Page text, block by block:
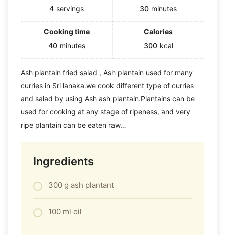
4 servings
30 minutes
Cooking time
40 minutes
Calories
300 kcal
Ash plantain fried salad , Ash plantain used for many
curries in Sri lanaka.we cook different type of curries
and salad by using Ash ash plantain.Plantains can be
used for cooking at any stage of ripeness, and very
ripe plantain can be eaten raw…
Ingredients
300 g ash plantant
100 ml oil